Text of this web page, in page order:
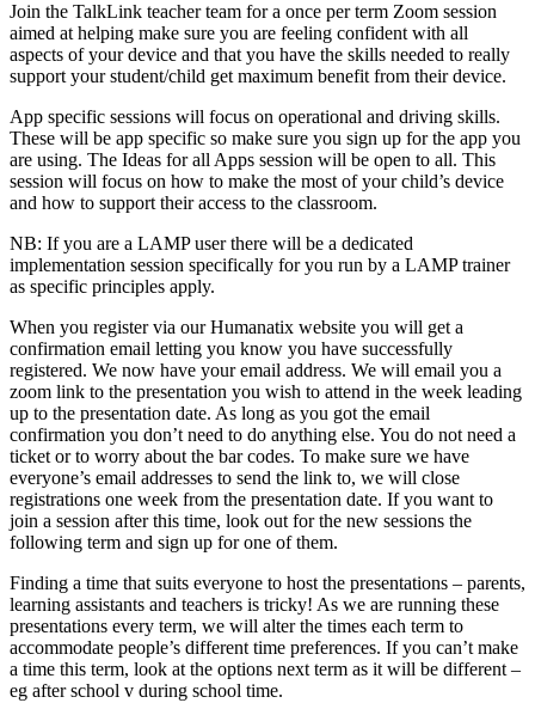
Join the TalkLink teacher team for a once per term Zoom session
aimed at helping make sure you are feeling confident with all
aspects of your device and that you have the skills needed to really
support your student/child get maximum benefit from their device.
App specific sessions will focus on operational and driving skills.
These will be app specific so make sure you sign up for the app you
are using. The Ideas for all Apps session will be open to all. This
session will focus on how to make the most of your child’s device
and how to support their access to the classroom.
NB: If you are a LAMP user there will be a dedicated
implementation session specifically for you run by a LAMP trainer
as specific principles apply.
When you register via our Humanatix website you will get a
confirmation email letting you know you have successfully
registered. We now have your email address. We will email you a
zoom link to the presentation you wish to attend in the week leading
up to the presentation date. As long as you got the email
confirmation you don’t need to do anything else. You do not need a
ticket or to worry about the bar codes. To make sure we have
everyone’s email addresses to send the link to, we will close
registrations one week from the presentation date. If you want to
join a session after this time, look out for the new sessions the
following term and sign up for one of them.
Finding a time that suits everyone to host the presentations – parents,
learning assistants and teachers is tricky! As we are running these
presentations every term, we will alter the times each term to
accommodate people’s different time preferences. If you can’t make
a time this term, look at the options next term as it will be different –
eg after school v during school time.